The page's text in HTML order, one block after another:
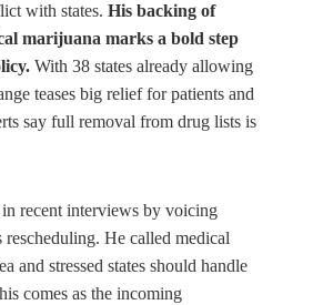
with states. His backing of
marijuana marks a bold step
With 38 states already allowing
teases big relief for patients and
say full removal from drug lists is
recent interviews by voicing
rescheduling. He called medical
and stressed states should handle
comes as the incoming